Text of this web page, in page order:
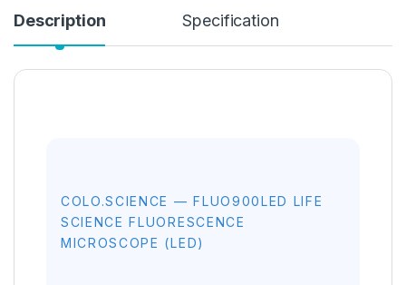
Description Specification
COLO.SCIENCE — FLUO900LED LIFE
SCIENCE FLUORESCENCE
MICROSCOPE (LED)